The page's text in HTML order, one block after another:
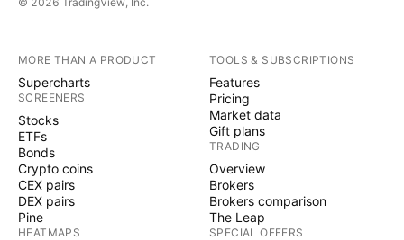
MORE THAN A PRODUCT
Supercharts
SCREENERS
Stocks
ETFs
Bonds
Crypto coins
CEX pairs
DEX pairs
Pine
HEATMAPS
TOOLS & SUBSCRIPTIONS
Features
Pricing
Market data
Gift plans
TRADING
Overview
Brokers
Brokers comparison
The Leap
SPECIAL OFFERS